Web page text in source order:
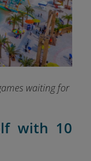
waiting for
with 10